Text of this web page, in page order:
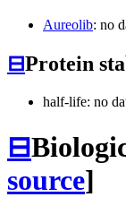
Aureolib: no
⊟Protein
half-life: no
⊟
source]